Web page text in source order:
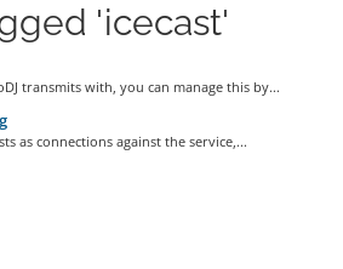
'icecast'
transmits with, you can manage this by...
as connections against the service,...